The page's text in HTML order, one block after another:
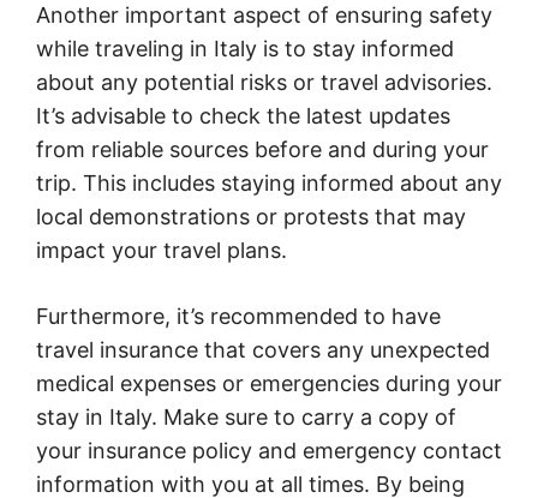
Another important aspect of ensuring safety
while traveling in Italy is to stay informed
about any potential risks or travel advisories.
It’s advisable to check the latest updates
from reliable sources before and during your
trip. This includes staying informed about any
local demonstrations or protests that may
impact your travel plans.
Furthermore, it’s recommended to have
travel insurance that covers any unexpected
medical expenses or emergencies during your
stay in Italy. Make sure to carry a copy of
your insurance policy and emergency contact
information with you at all times. By being